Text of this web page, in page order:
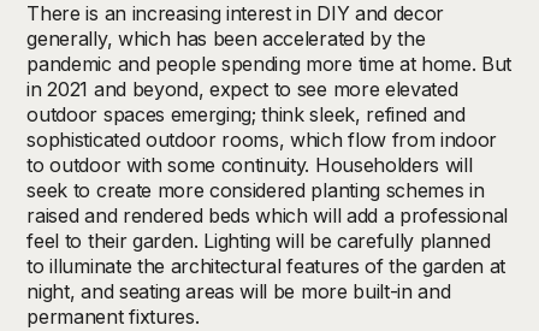
There is an increasing interest in DIY and decor
generally, which has been accelerated by the
pandemic and people spending more time at home. But
in 2021 and beyond, expect to see more elevated
outdoor spaces emerging; think sleek, refined and
sophisticated outdoor rooms, which flow from indoor
to outdoor with some continuity. Householders will
seek to create more considered planting schemes in
raised and rendered beds which will add a professional
feel to their garden. Lighting will be carefully planned
to illuminate the architectural features of the garden at
night, and seating areas will be more built-in and
permanent fixtures.